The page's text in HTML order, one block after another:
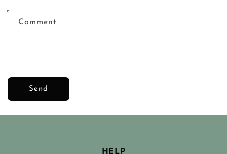
Comment
Send
HELP